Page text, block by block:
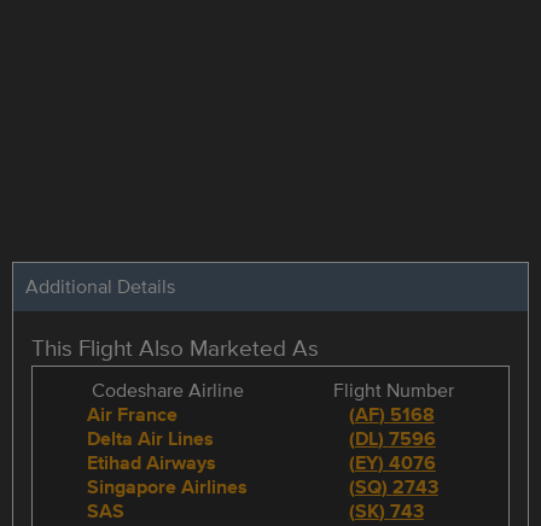
Additional Details
This Flight Also Marketed As
Codeshare Airline
Air France
Delta Air Lines
Etihad Airways
Singapore Airlines
SAS
Flight Number
(AF) 5168
(DL) 7596
(EY) 4076
(SQ) 2743
(SK) 743